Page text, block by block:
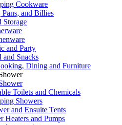
Cookware
Pans, and Billies
Storage
and Party
and Snacks
Dining and Furniture
Toilets and Chemicals
Showers
and Ensuite Tents
Heaters and Pumps